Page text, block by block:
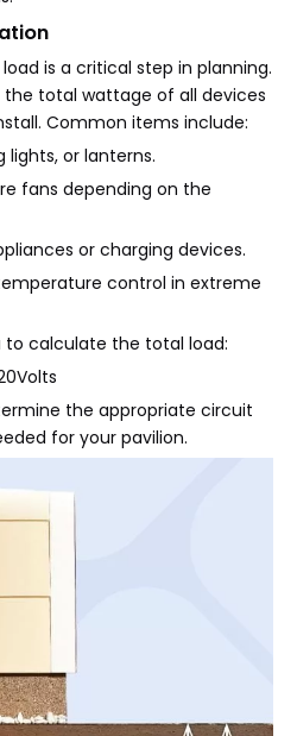
is a critical step in planning.
the total wattage of all devices
Common items include:
lights, or lanterns.
fans depending on the
or charging devices.
control in extreme
to calculate the total load:
the appropriate circuit
for your pavilion.